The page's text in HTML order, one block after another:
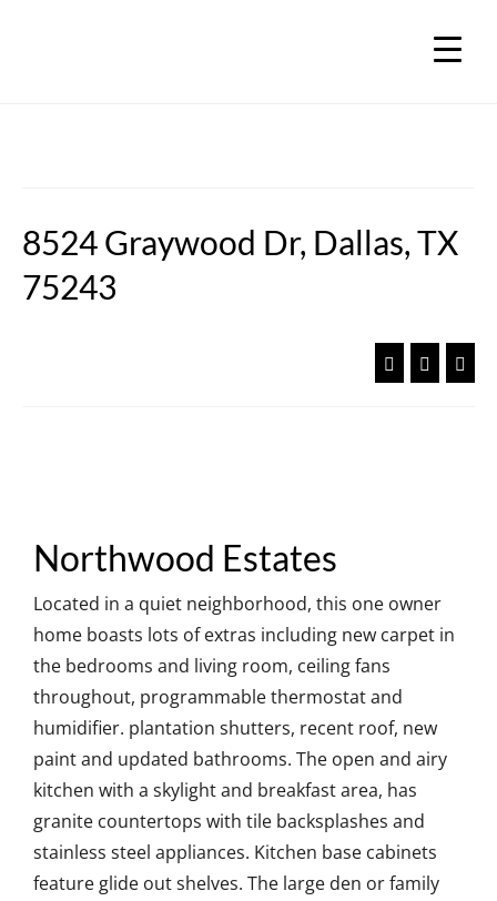
8524 Graywood Dr, Dallas, TX
75243
Northwood Estates
Located in a quiet neighborhood, this one owner
home boasts lots of extras including new carpet in
the bedrooms and living room, ceiling fans
throughout, programmable thermostat and
humidifier. plantation shutters, recent roof, new
paint and updated bathrooms. The open and airy
kitchen with a skylight and breakfast area, has
granite countertops with tile backsplashes and
stainless steel appliances. Kitchen base cabinets
feature glide out shelves. The large den or family